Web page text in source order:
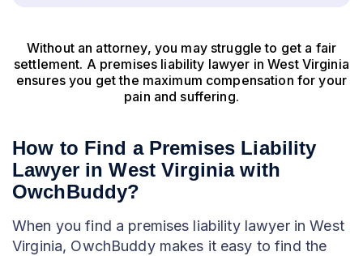
Without an attorney, you may struggle to get a fair
settlement. A premises liability lawyer in West Virginia
ensures you get the maximum compensation for your
pain and suffering.
How to Find a Premises Liability
Lawyer in West Virginia with
OwchBuddy?
When you find a premises liability lawyer in West
Virginia, OwchBuddy makes it easy to find the